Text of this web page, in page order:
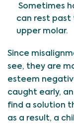
Sometimes
can rest past
upper molar.
Since
see, they are
esteem
caught early,
find a solution
as a result, a